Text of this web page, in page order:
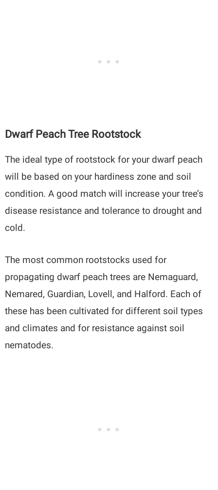
Dwarf Peach Tree Rootstock
The ideal type of rootstock for your dwarf peach
will be based on your hardiness zone and soil
condition. A good match will increase your tree’s
disease resistance and tolerance to drought and
cold.
The most common rootstocks used for
propagating dwarf peach trees are Nemaguard,
Nemared, Guardian, Lovell, and Halford. Each of
these has been cultivated for different soil types
and climates and for resistance against soil
nematodes.